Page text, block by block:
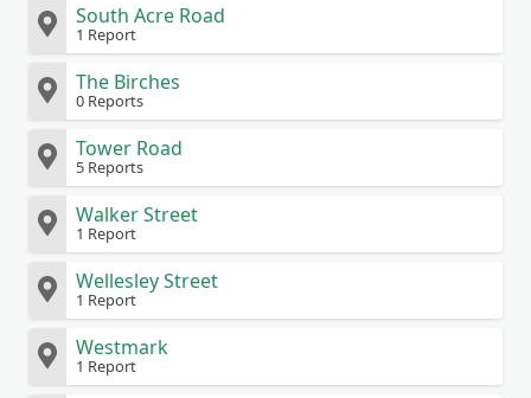
South Acre Road
1 Report
The Birches
0 Reports
Tower Road
5 Reports
Walker Street
1 Report
Wellesley Street
1 Report
Westmark
1 Report